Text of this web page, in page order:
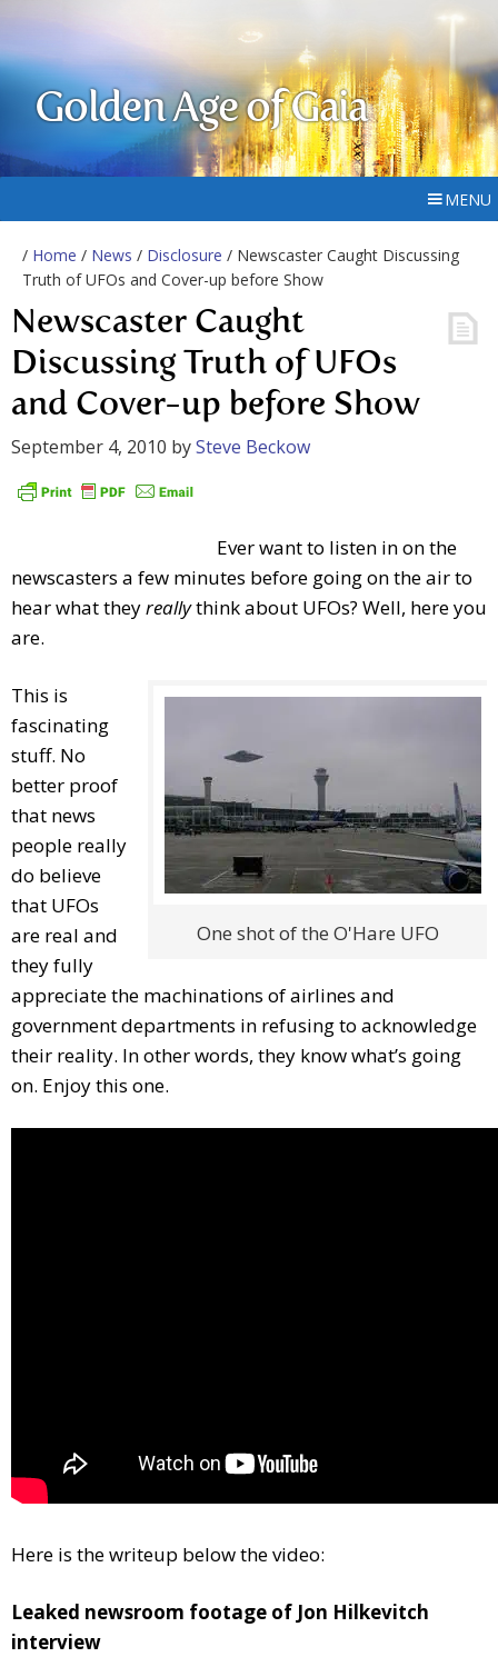
Golden Age of Gaia
MENU
/ Home / News / Disclosure / Newscaster Caught Discussing
Truth of UFOs and Cover-up before Show
Newscaster Caught
Discussing Truth of UFOs
and Cover-up before Show
September 4, 2010 bySteve Beckow
Ever want to listen in on the
newscasters a few minutes before going on the air to
hear what theyreallythink about UFOs? Well, here you
are.
One shot of the O'Hare UFO
This is
fascinating
stuff. No
better proof
that news
people really
do believe
that UFOs
are real and
they fully
appreciate the machinations of airlines and
government departments in refusing to acknowledge
their reality. In other words, they know what’s going
on. Enjoy this one.
Here is the writeup below the video:
Leaked newsroom footage of Jon Hilkevitch
interview